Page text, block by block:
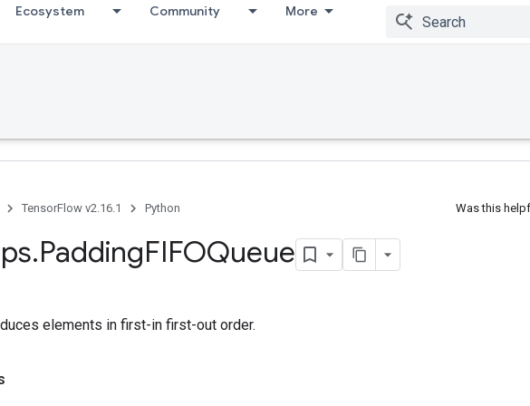
Ecosystem Community More
TensorFlow v2.16.1 Python Was this
.PaddingFIFOQueue
elements in first-in first-out order.